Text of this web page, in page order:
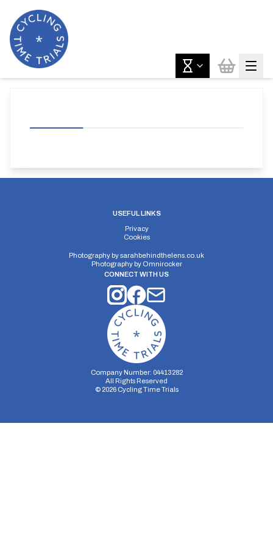
USEFUL LINKS
Privacy
Cookies
Photography bysarahbehindthelens.co.uk
Photography by Omnirocker
CONNECT WITH US
Company Number: 04413282
All Rights Reserved
© 2026Cycling Time Trials